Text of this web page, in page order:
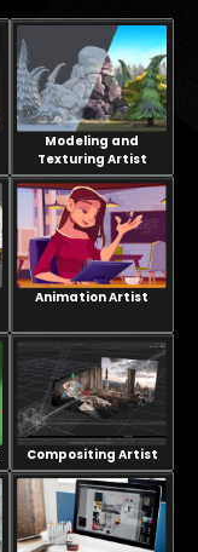
Modeling and
Texturing Artist
Animation Artist
Compositing Artist